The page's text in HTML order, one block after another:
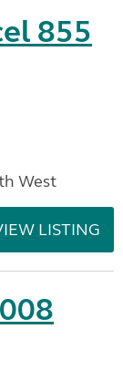
855
West
LISTING